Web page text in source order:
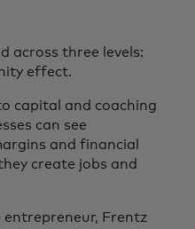
across three levels:
effect.
capital and coaching
can see
and financial
create jobs and
Frentz